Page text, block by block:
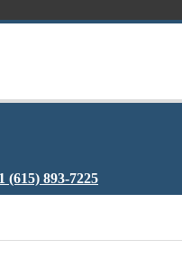
(615) 893-7225